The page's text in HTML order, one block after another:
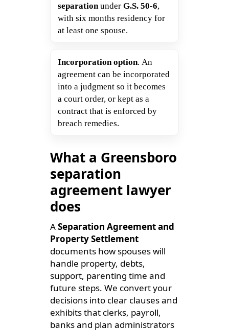
separation under G.S. 50-6
with six months residency for
at least one spouse.
Incorporation option . An
agreement can be incorporated
into a judgment so it becomes
a court order, or kept as a
contract that is enforced by
breach remedies.
What a Greensboro
separation
agreement lawyer
does
ASeparation Agreement and
Property Settlement
documents how spouses will
handle property, debts,
support, parenting time and
future steps. We convert your
decisions into clear clauses and
exhibits that clerks, payroll,
banks and plan administrators